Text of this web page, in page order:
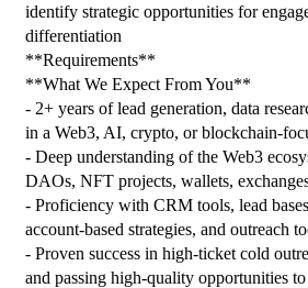
identify strategic opportunities for
differentiation
**Requirements**
**What We Expect From You**
- 2+ years of lead generation, data
in a Web3, AI, crypto, or blockchain-
- Deep understanding of the Web3
DAOs, NFT projects, wallets,
- Proficiency with CRM tools, lead
account-based strategies, and outreach
- Proven success in high-ticket cold
and passing high-quality opportunities to